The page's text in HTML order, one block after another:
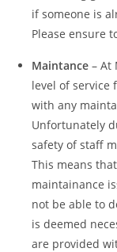
if someone is
Please ensure
Maintance – At
level of service
with any
Unfortunately
safety of staff
This means
maintainance
not be able to
is deemed
are provided